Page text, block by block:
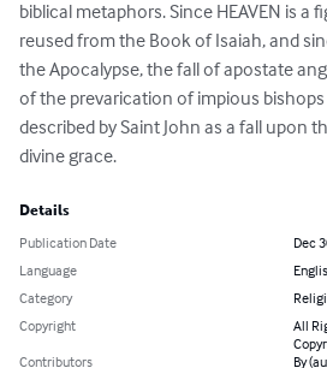
biblical metaphors. Since HEAVEN is a
reused from the Book of Isaiah, and
the Apocalypse, the fall of apostate
of the prevarication of impious
described by Saint John as a fall upon
divine grace.
Details
Publication Date
Dec
Language
Category
Copyright
All
Contributors
By